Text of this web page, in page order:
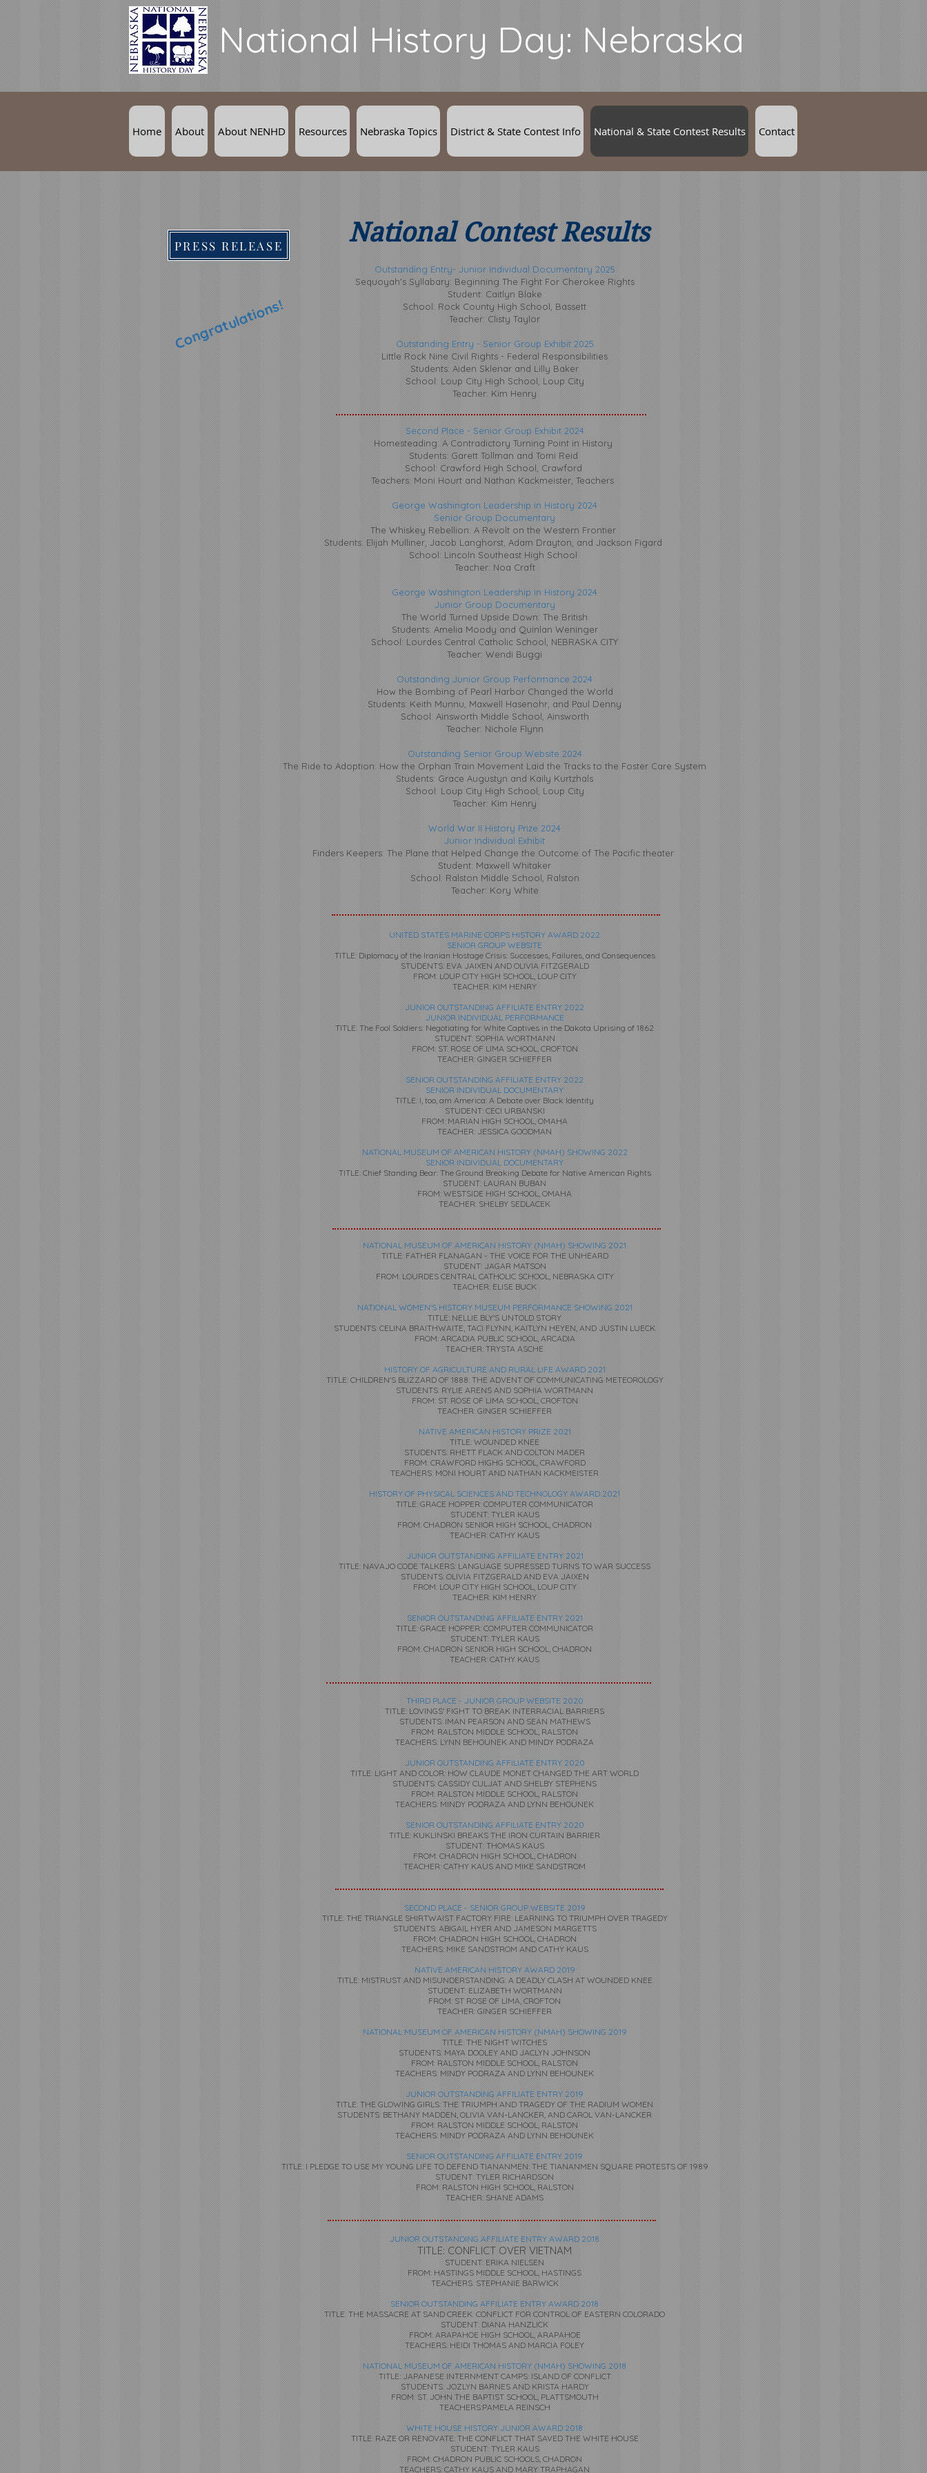
National History Day: Nebraska
Home About About NENHD Resources Nebraska Topics District & State Contest Info National & State Contest Results Contact
National Contest Results
PRESS RELEASE
Outstanding Entry- Junior Individual Documentary 2025
Sequoyah's Syllabary: Beginning The Fight For Cherokee Rights
Student: Caitlyn Blake
School: Rock County High School, Bassett
Teacher: Clisty Taylor
​Outstanding Entry - Senior Group Exhibit 2025
Little Rock Nine Civil Rights - Federal Responsibilities
Students: Aiden Sklenar and Lilly Baker
School: Loup City High School, Loup City
Teacher: Kim Henry
Second Place - Senior Group Exhibit 2024
Homesteading: A Contradictory Turning Point in History
Students: Garett Tollman and Tomi Reid
School: Crawford High School, Crawford
Teachers: Moni Hourt and Nathan Kackmeister, Teachers
George Washington Leadership in History 2024
Senior Group Documentary
The Whiskey Rebellion: A Revolt on the Western Frontier
Students: Elijah Mulliner, Jacob Langhorst, Adam Drayton, and Jackson Figard
School: Lincoln Southeast High School
Teacher: Noa Craft
George Washington Leadership in History 2024
​Junior Group Documentary
The World Turned Upside Down: The British
Students: Amelia Moody and Quinlan Weninger
School: Lourdes Central Catholic School, NEBRASKA CITY
Teacher: Wendi Buggi
Outstanding Junior Group Performance 2024
How the Bombing of Pearl Harbor Changed the World
Students: Keith Munnu, Maxwell Hasenohr, and Paul Denny
School: Ainsworth Middle School, Ainsworth
Teacher: Nichole Flynn
Outstanding Senior Group Website 2024
The Ride to Adoption: How the Orphan Train Movement Laid the Tracks to the Foster Care System
Students: Grace Augustyn and Kaily Kurtzhals
School: Loup City High School, Loup City
Teacher: Kim Henry
World War II History Prize 2024
Junior Individual Exhibit
Finders Keepers: The Plane that Helped Change the Outcome of The Pacific theater
Student: Maxwell Whitaker
School: Ralston Middle School, Ralston
Teacher: Kory White
UNITED STATES MARINE CORPS HISTORY AWARD 2022
SENIOR GROUP WEBSITE
TITLE: Diplomacy of the Iranian Hostage Crisis: Successes, Failures, and Consequences
STUDENTS: EVA JAIXEN AND OLIVIA FITZGERALD
FROM: LOUP CITY HIGH SCHOOL, LOUP CITY
TEACHER: KIM HENRY
JUNIOR OUTSTANDING AFFILIATE ENTRY 2022
JUNIOR INDIVIDUAL PERFORMANCE
TITLE: The Fool Soldiers: Negotiating for White Captives in the Dakota Uprising of 1862
STUDENT: SOPHIA WORTMANN
FROM: ST. ROSE OF LIMA SCHOOL, CROFTON
TEACHER: GINGER SCHIEFFER
SENIOR OUTSTANDING AFFILIATE ENTRY 2022
SENIOR INDIVIDUAL DOCUMENTARY
TITLE: I, too, am America: A Debate over Black Identity
STUDENT: CECI URBANSKI
FROM: MARIAN HIGH SCHOOL, OMAHA
TEACHER: JESSICA GOODMAN
NATIONAL MUSEUM OF AMERICAN HISTORY (NMAH) SHOWING 2022
SENIOR INDIVIDUAL DOCUMENTARY
TITLE: Chief Standing Bear: The Ground Breaking Debate for Native American Rights
STUDENT: LAURAN BUBAN
FROM: WESTSIDE HIGH SCHOOL, OMAHA
TEACHER: SHELBY SEDLACEK
NATIONAL MUSEUM OF AMERICAN HISTORY (NMAH) SHOWING 2021
TITLE: FATHER FLANAGAN - THE VOICE FOR THE UNHEARD
STUDENT: JAGAR MATSON
FROM: LOURDES CENTRAL CATHOLIC SCHOOL, NEBRASKA CITY
TEACHER: ELISE BUCK
NATIONAL WOMEN'S HISTORY MUSEUM PERFORMANCE SHOWING 2021
TITLE: NELLIE BLY'S UNTOLD STORY
STUDENTS: CELINA BRAITHWAITE, TACI FLYNN, KAITLYN HEYEN, AND JUSTIN LUECK
FROM: ARCADIA PUBLIC SCHOOL, ARCADIA
TEACHER: TRYSTA ASCHE
HISTORY OF AGRICULTURE AND RURAL LIFE AWARD 2021
TITLE: CHILDREN'S BLIZZARD OF 1888: THE ADVENT OF COMMUNICATING METEOROLOGY
STUDENTS: RYLIE ARENS AND SOPHIA WORTMANN
FROM: ST. ROSE OF LIMA SCHOOL, CROFTON
TEACHER: GINGER SCHIEFFER
NATIVE AMERICAN HISTORY PRIZE 2021
TITLE: WOUNDED KNEE
STUDENTS: RHETT FLACK AND COLTON MADER
FROM: CRAWFORD HIGHG SCHOOL, CRAWFORD
TEACHERS: MONI HOURT AND NATHAN KACKMEISTER
HISTORY OF PHYSICAL SCIENCES AND TECHNOLOGY AWARD 2021
TITLE: GRACE HOPPER: COMPUTER COMMUNICATOR
STUDENT: TYLER KAUS
FROM: CHADRON SENIOR HIGH SCHOOL, CHADRON
TEACHER: CATHY KAUS
JUNIOR OUTSTANDING AFFILIATE ENTRY 2021
TITLE: NAVAJO CODE TALKERS: LANGUAGE SUPRESSED TURNS TO WAR SUCCESS
STUDENTS: OLIVIA FITZGERALD AND EVA JAIXEN
FROM: LOUP CITY HIGH SCHOOL, LOUP CITY
TEACHER: KIM HENRY
SENIOR OUTSTANDING AFFILIATE ENTRY 2021
TITLE: GRACE HOPPER: COMPUTER COMMUNICATOR
STUDENT: TYLER KAUS
FROM: CHADRON SENIOR HIGH SCHOOL, CHADRON
TEACHER: CATHY KAUS
THIRD PLACE - JUNIOR GROUP WEBSITE 2020
TITLE: LOVINGS' FIGHT TO BREAK INTERRACIAL BARRIERS
STUDENTS: IMAN PEARSON AND SEAN MATHEWS
FROM: RALSTON MIDDLE SCHOOL, RALSTON
TEACHERS: LYNN BEHOUNEK AND MINDY PODRAZA
JUNIOR OUTSTANDING AFFILIATE ENTRY 2020
TITLE: LIGHT AND COLOR: HOW CLAUDE MONET CHANGED THE ART WORLD
STUDENTS: CASSIDY CULJAT AND SHELBY STEPHENS
FROM: RALSTON MIDDLE SCHOOL, RALSTON
TEACHERS: MINDY PODRAZA AND LYNN BEHOUNEK
SENIOR OUTSTANDING AFFILIATE ENTRY 2020
TITLE: KUKLINSKI BREAKS THE IRON CURTAIN BARRIER
STUDENT: THOMAS KAUS
FROM: CHADRON HIGH SCHOOL, CHADRON
TEACHER: CATHY KAUS AND MIKE SANDSTROM
SECOND PLACE - SENIOR GROUP WEBSITE 2019
TITLE: THE TRIANGLE SHIRTWAIST FACTORY FIRE: LEARNING TO TRIUMPH OVER TRAGEDY
STUDENTS: ABIGAIL HYER AND JAMESON MARGETTS
FROM: CHADRON HIGH SCHOOL, CHADRON
TEACHERS: MIKE SANDSTROM AND CATHY KAUS
NATIVE AMERICAN HISTORY AWARD 2019
TITLE: MISTRUST AND MISUNDERSTANDING: A DEADLY CLASH AT WOUNDED KNEE
STUDENT: ELIZABETH WORTMANN
FROM: ST ROSE OF LIMA, CROFTON
TEACHER: GINGER SCHIEFFER
NATIONAL MUSEUM OF AMERICAN HISTORY (NMAH) SHOWING 2019
TITLE: THE NIGHT WITCHES
STUDENTS: MAYA DOOLEY AND JACLYN JOHNSON
FROM: RALSTON MIDDLE SCHOOL, RALSTON
TEACHERS: MINDY PODRAZA AND LYNN BEHOUNEK
JUNIOR OUTSTANDING AFFILIATE ENTRY 2019
TITLE: THE GLOWING GIRLS: THE TRIUMPH AND TRAGEDY OF THE RADIUM WOMEN
STUDENTS: BETHANY MADDEN, OLIVIA VAN-LANCKER, AND CAROL VAN-LANCKER
FROM: RALSTON MIDDLE SCHOOL, RALSTON
TEACHERS: MINDY PODRAZA AND LYNN BEHOUNEK
SENIOR OUTSTANDING AFFILIATE ENTRY 2019
TITLE: I PLEDGE TO USE MY YOUNG LIFE TO DEFEND TIANANMEN: THE TIANANMEN SQUARE PROTESTS OF 1989
STUDENT: TYLER RICHARDSON
FROM: RALSTON HIGH SCHOOL, RALSTON
TEACHER: SHANE ADAMS
JUNIOR OUTSTANDING AFFILIATE ENTRY AWARD 2018
TITLE: CONFLICT OVER VIETNAM
STUDENT: ERIKA NIELSEN
FROM: HASTINGS MIDDLE SCHOOL, HASTINGS
TEACHERS: STEPHANIE BARWICK
SENIOR OUTSTANDING AFFILIATE ENTRY AWARD 2018
TITLE: THE MASSACRE AT SAND CREEK: CONFLICT FOR CONTROL OF EASTERN COLORADO
STUDENT: DIANA HANZLICK
FROM: ARAPAHOE HIGH SCHOOL, ARAPAHOE
TEACHERS: HEIDI THOMAS AND MARCIA FOLEY
NATIONAL MUSEUM OF AMERICAN HISTORY (NMAH) SHOWING 2018
TITLE: JAPANESE INTERNMENT CAMPS: ISLAND OF CONFLICT
STUDENTS: JOZLYN BARNES AND KRISTA HARDY
FROM: ST. JOHN THE BAPTIST SCHOOL, PLATTSMOUTH
TEACHERS:PAMELA REINSCH
WHITE HOUSE HISTORY JUNIOR AWARD 2018
TITLE: RAZE OR RENOVATE: THE CONFLICT THAT SAVED THE WHITE HOUSE
STUDENT: TYLER KAUS
FROM: CHADRON PUBLIC SCHOOLS, CHADRON
TEACHERS: CATHY KAUS AND MARY TRAPHAGAN
Congratulations!